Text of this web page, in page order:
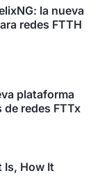
la nueva
redes FTTH
plataforma
de redes FTTx
Is, How It